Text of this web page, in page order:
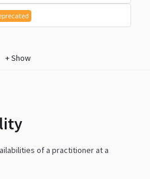
+Show
of a practitioner at a